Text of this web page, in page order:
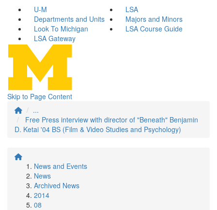
U-M
LSA
Departments and Units
Majors and Minors
Look To Michigan
LSA Course Guide
LSA Gateway
Skip to Page Content
...
Free Press interview with director of "Beneath" Benjamin
D. Ketai '04 BS (Film & Video Studies and Psychology)
News and Events
News
Archived News
2014
08